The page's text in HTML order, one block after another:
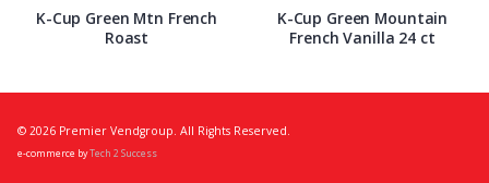
K-Cup Green Mtn French
Roast
K-Cup Green Mountain
French Vanilla 24 ct
© 2026 Premier Vendgroup. All Rights Reserved.
e-commerce byTech 2 Success